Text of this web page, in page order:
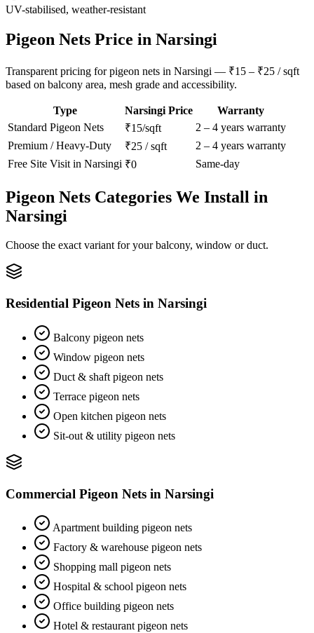
UV-stabilised, weather-resistant
Pigeon Nets Price in Narsingi
Transparent pricing for pigeon nets in Narsingi — ₹15 – ₹25 / sqft
based on balcony area, mesh grade and accessibility.
Type Narsingi Price
Warranty
Standard Pigeon Nets ₹15/sqft
2 – 4 years warranty
Premium / Heavy-Duty
₹25 / sqft
2 – 4 years warranty
Free Site Visit in Narsingi ₹0 Same-day
Pigeon Nets Categories We Install in
Narsingi
Choose the exact variant for your balcony, window or duct.
Residential Pigeon Nets in Narsingi
Balcony pigeon nets
Window pigeon nets
Duct & shaft pigeon nets
Terrace pigeon nets
Open kitchen pigeon nets
Sit-out & utility pigeon nets
Commercial Pigeon Nets in Narsingi
Apartment building pigeon nets
Factory & warehouse pigeon nets
Shopping mall pigeon nets
Hospital & school pigeon nets
Office building pigeon nets
Hotel & restaurant pigeon nets